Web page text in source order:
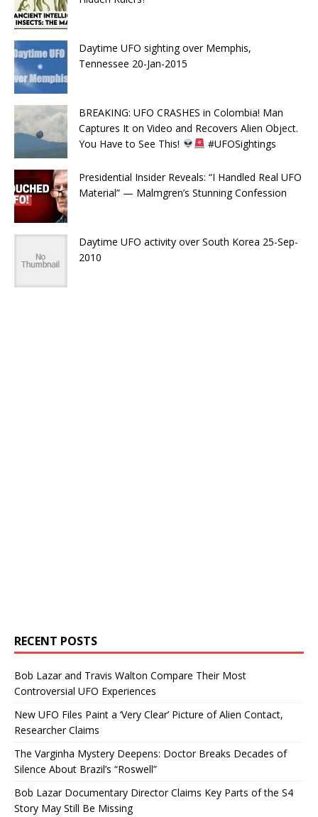
Daytime UFO sighting over Memphis,
Tennessee 20-Jan-2015
BREAKING: UFO CRASHES in Colombia! Man
Captures It on Video and Recovers Alien Object.
You Have to See This!
#UFOSightings
Presidential Insider Reveals: “I Handled Real UFO
Material” — Malmgren’s Stunning Confession
Daytime UFO activity over South Korea 25-Sep-
2010
RECENT POSTS
Bob Lazar and Travis Walton Compare Their Most
Controversial UFO Experiences
New UFO Files Paint a ‘Very Clear’ Picture of Alien Contact,
Researcher Claims
The Varginha Mystery Deepens: Doctor Breaks Decades of
Silence About Brazil’s “Roswell”
Bob Lazar Documentary Director Claims Key Parts of the S4
Story May Still Be Missing